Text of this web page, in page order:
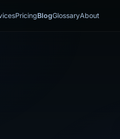
PricingBlogGlossaryAbout